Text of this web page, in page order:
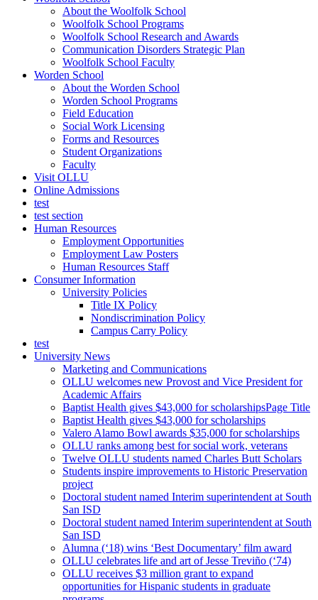
About the Woolfolk School
Woolfolk School Programs
Woolfolk School Research and Awards
Communication Disorders Strategic Plan
Woolfolk School Faculty
Worden School
About the Worden School
Worden School Programs
Field Education
Social Work Licensing
Forms and Resources
Student Organizations
Faculty
Visit OLLU
Online Admissions
test
test section
Human Resources
Employment Opportunities
Employment Law Posters
Human Resources Staff
Consumer Information
University Policies
Title IX Policy
Nondiscrimination Policy
Campus Carry Policy
test
University News
Marketing and Communications
OLLU welcomes new Provost and Vice President for
Academic Affairs
Baptist Health gives $43,000 for scholarshipsPage Title
Baptist Health gives $43,000 for scholarships
Valero Alamo Bowl awards $35,000 for scholarships
OLLU ranks among best for social work, veterans
Twelve OLLU students named Charles Butt Scholars
Students inspire improvements to Historic Preservation
project
Doctoral student named Interim superintendent at South
San ISD
Doctoral student named Interim superintendent at South
San ISD
Alumna (‘18) wins ‘Best Documentary’ film award
OLLU celebrates life and art of Jesse Treviño (‘74)
OLLU receives $3 million grant to expand
opportunities for Hispanic students in graduate